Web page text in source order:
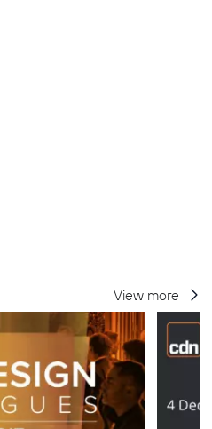
View more